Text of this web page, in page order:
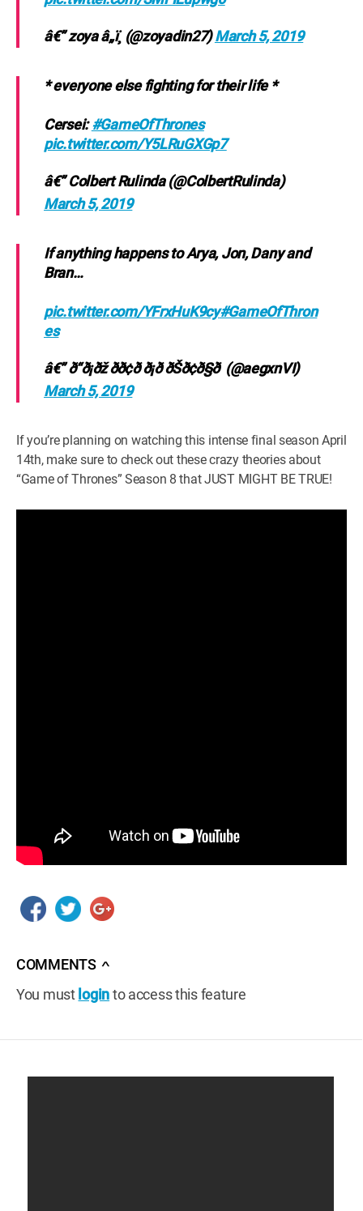
â€” zoya â„ï¸ (@zoyadin27)March 5, 2019
* everyone else fighting for their life *
Cersei:#GameOfThrones
pic.twitter.com/Y5LRuGXGp7
â€” Colbert Rulinda (@ColbertRulinda)
March 5, 2019
If anything happens to Arya, Jon, Dany and
Bran…
pic.twitter.com/YFrxHuK9cy#GameOfThron
es
â€” ð“ð¡ðž ðð¢ð ð¡ð­ ðŠð¢ð§ð (@aegxnVI)
March 5, 2019
If you’re planning on watching this intense final season April
14th, make sure to check out these crazy theories about
“Game of Thrones” Season 8 that JUST MIGHT BE TRUE!
COMMENTS ∧
You must loginto access this feature